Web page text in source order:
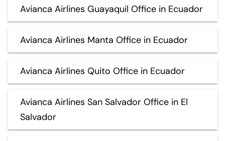
Avianca Airlines Guayaquil Office in Ecuador
Avianca Airlines Manta Office in Ecuador
Avianca Airlines Quito Office in Ecuador
Avianca Airlines San Salvador Office in El
Salvador